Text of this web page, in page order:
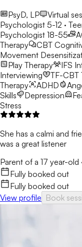
PsyD, LP Virtual
Psychologist 5-12 ·
Psychologist 18-55
Therapy
CBT
Movement
Play Therapy
IFS
Interviewing
TF-CBT
Therapy
ADHD
Skills
Depression
Stress
She has a calmi and
was a great listener
Parent of a 17 year-old
Fully booked out
Fully booked out
View profile Book